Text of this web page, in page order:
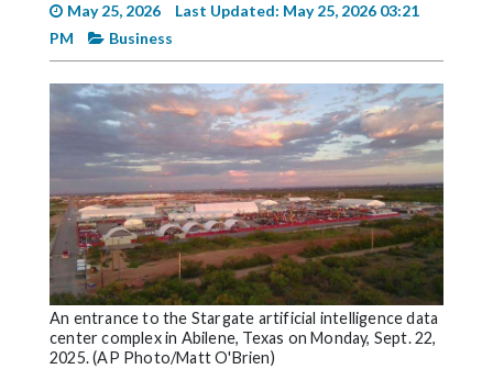
Eagle
Complete
Pages
Current
Classifieds
Public
Notices
Marketplace
Contact
May 25, 2026
Last Updated: May 25, 2026 03:21
PM
Business
An entrance to the Stargate artificial intelligence data
center complex in Abilene, Texas on Monday, Sept. 22,
2025. (AP Photo/Matt O'Brien)